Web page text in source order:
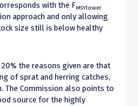
with the FMSYlower
approach and only allowing
size still is below healthy
20% the reasons given are that
of sprat and herring catches,
The Commission also points to
source for the highly